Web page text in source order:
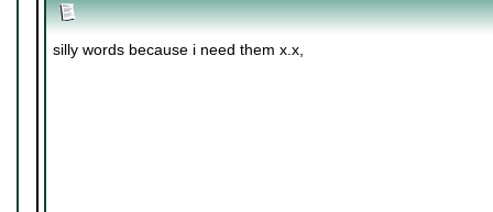
silly words because i need them x.x,